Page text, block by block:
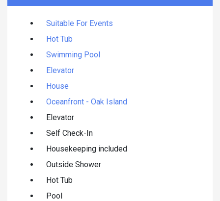
Suitable For Events
Hot Tub
Swimming Pool
Elevator
House
Oceanfront - Oak Island
Elevator
Self Check-In
Housekeeping included
Outside Shower
Hot Tub
Pool